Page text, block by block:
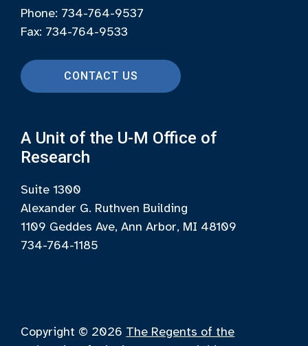
Phone: 734-764-9537
Fax: 734-764-9533
CONTACT US
A Unit of the U-M Office of
Research
Suite 1300
Alexander G. Ruthven Building
1109 Geddes Ave, Ann Arbor, MI 48109
734-764-1185
Copyright © 2026 The Regents of the